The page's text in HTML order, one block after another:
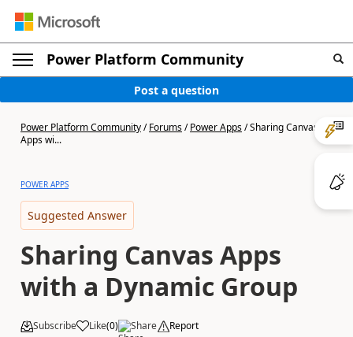
Power Platform Community
Post a question
Power Platform Community/Forums/Power Apps/Sharing Canvas
Apps wi...
POWER APPS
Suggested Answer
Sharing Canvas Apps
with a Dynamic Group
Subscribe Like(0) Share Report